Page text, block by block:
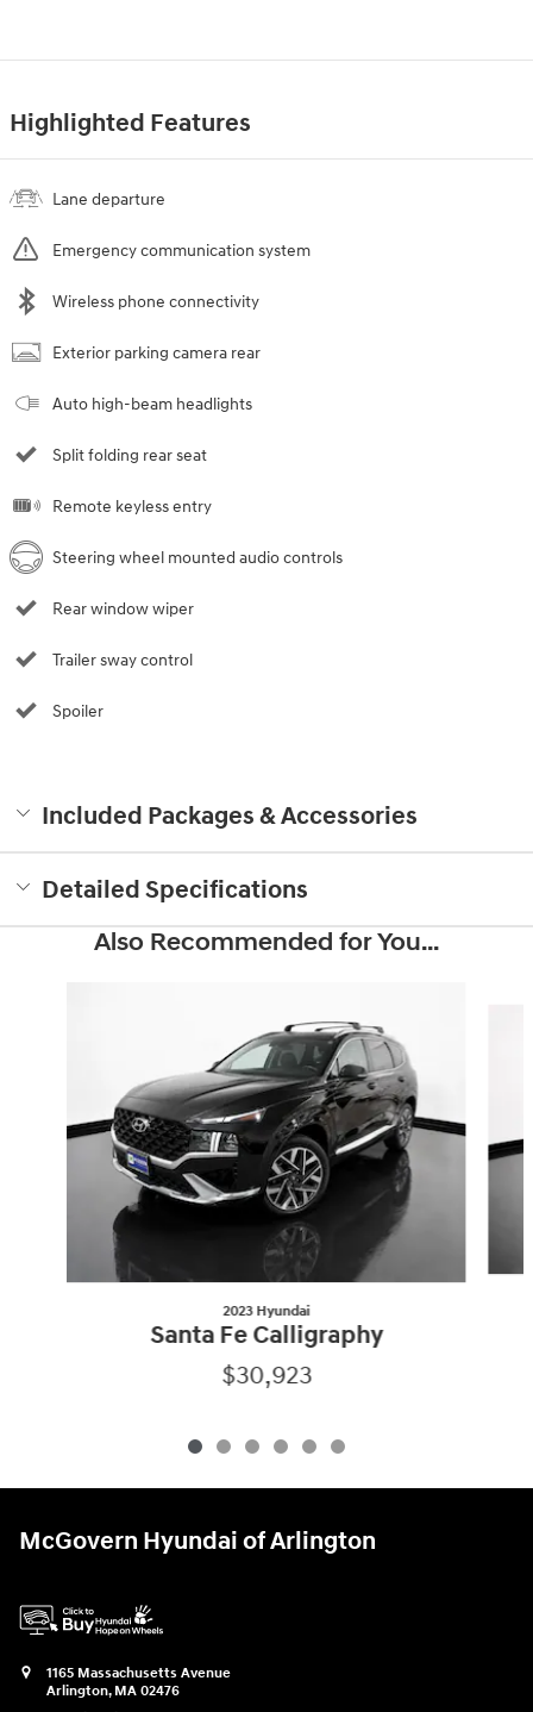
Highlighted Features
Lane departure
Emergency communication system
Wireless phone connectivity
Exterior parking camera rear
Auto high-beam headlights
Split folding rear seat
Remote keyless entry
Steering wheel mounted audio controls
Rear window wiper
Trailer sway control
Spoiler
Included Packages & Accessories
Detailed Specifications
Also Recommended for You...
2023 Hyundai
Santa Fe Calligraphy
$30,923
McGovern Hyundai of Arlington
1165 Massachusetts Avenue
Arlington, MA 02476